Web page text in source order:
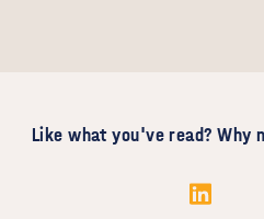
Like what you've read?